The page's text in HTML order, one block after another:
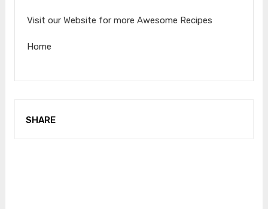
Visit our Website for more Awesome Recipes
Home
SHARE